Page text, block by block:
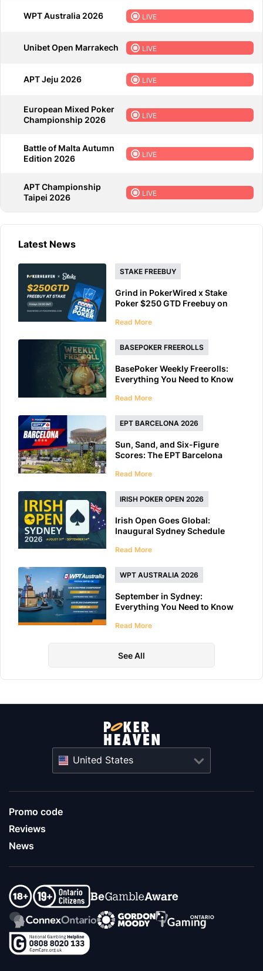
WPT Australia 2026 LIVE
Unibet Open Marrakech LIVE
APT Jeju 2026 LIVE
European Mixed Poker
Championship 2026
LIVE
Battle of Malta Autumn
Edition 2026
LIVE
APT Championship
Taipei 2026
LIVE
Latest News
STAKE FREEBUY
Grind in PokerWired x Stake
Poker $250 GTD Freebuy on
Read More
BASEPOKER FREEROLLS
BasePoker Weekly Freerolls:
Everything You Need to Know
Read More
EPT BARCELONA 2026
Sun, Sand, and Six-Figure
Scores: The EPT Barcelona
Read More
IRISH POKER OPEN 2026
Irish Open Goes Global:
Inaugural Sydney Schedule
Read More
WPT AUSTRALIA 2026
September in Sydney:
Everything You Need to Know
Read More
See All
United States
Promo code
Reviews
News